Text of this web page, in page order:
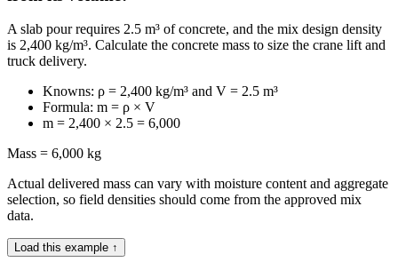
A slab pour requires 2.5 m³ of concrete, and the mix design density
is 2,400 kg/m³. Calculate the concrete mass to size the crane lift and
truck delivery.
Knowns: ρ = 2,400 kg/m³ and V = 2.5 m³
Formula: m = ρ × V
m = 2,400 × 2.5 = 6,000
Mass = 6,000 kg
Actual delivered mass can vary with moisture content and aggregate
selection, so field densities should come from the approved mix
data.
Load this example ↑